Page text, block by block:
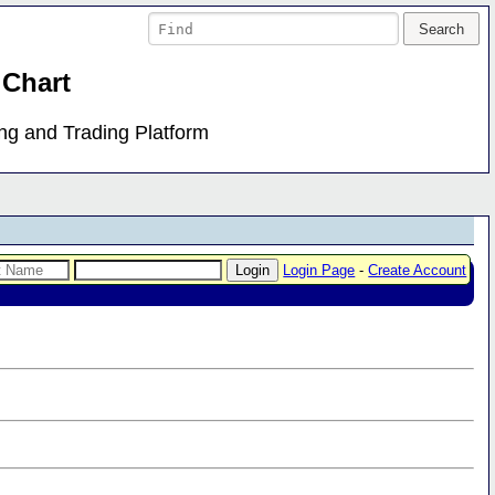
and Trading Platform
Login Page -Create Account